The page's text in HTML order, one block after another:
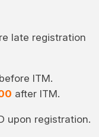
late registration
before ITM.
after ITM.
upon registration.